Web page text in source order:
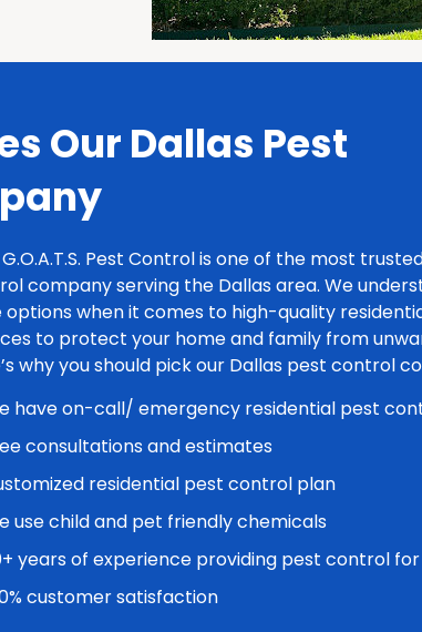
Our Dallas Pest
Pest Control is one of the most
company serving the Dallas area. We
options when it comes to high-quality
to protect your home and family from
why you should pick our Dallas pest control
have on-call/ emergency residential pest
consultations and estimates
residential pest control plan
use child and pet friendly chemicals
years of experience providing pest control
customer satisfaction